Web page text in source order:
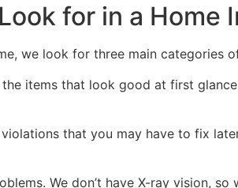
for in a Home
we look for three main categories
items that look good at first
that you may have to fix
We don’t have X-ray vision,